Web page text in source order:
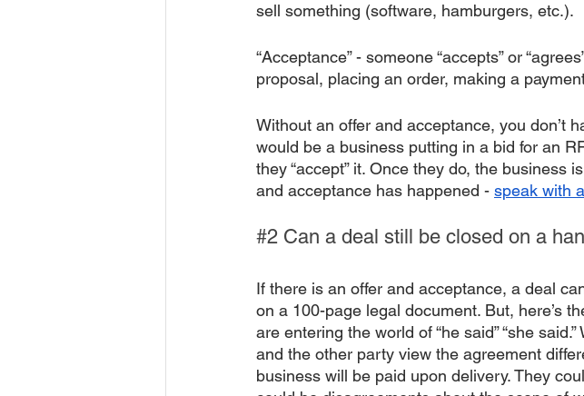
sell something (software, hamburgers, etc.).
“Acceptance” - someone “accepts” or
proposal, placing an order, making a
Without an offer and acceptance, you don’t
would be a business putting in a bid for an
they “accept” it. Once they do, the business
and acceptance has happened - speak with
#2 Can a deal still be closed on a
If there is an offer and acceptance, a deal
on a 100-page legal document. But, here’s
are entering the world of “he said” “she
and the other party view the agreement
business will be paid upon delivery. They